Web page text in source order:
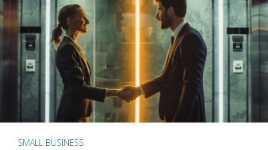
SMALL BUSINESS